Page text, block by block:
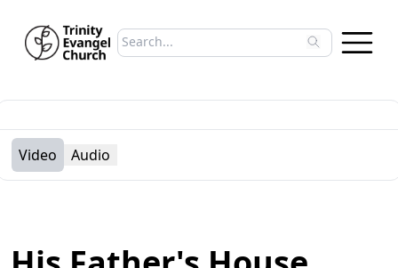
Search sermons
Type to search sermons. Use arrow
Video Audio